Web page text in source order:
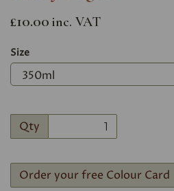
£10.00 inc. VAT
Size
Qty
Order your free Colour Card